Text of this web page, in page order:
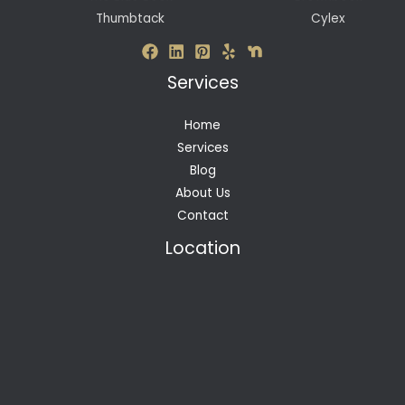
Thumbtack
Cylex
Services
Home
Services
Blog
About Us
Contact
Location